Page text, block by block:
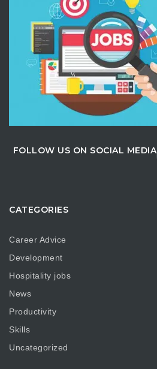
FOLLOW US ON SOCIAL MEDIA
CATEGORIES
Career Advice
Development
Hospitality jobs
News
Productivity
Skills
Uncategorized